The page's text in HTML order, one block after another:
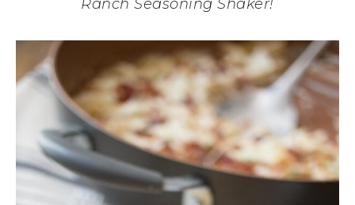
Ranch Seasoning Shaker!